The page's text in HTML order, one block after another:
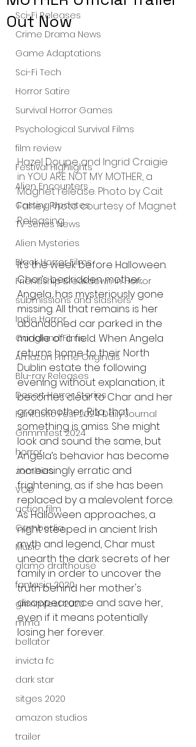
Sci-Fi Releases
Crime Drama News
Game Adaptations
Sci-Fi Tech
Horror Satire
Survival Horror Games
Psychological Survival Films
film review
Festival Highlights
Alien Encounters
Casting Updates
TV Series News
Alien Mysteries
Black Horror Films
Friendship Breakdown in Horror
submissions and slashers
Indie Horror
Gangland Films
Amazon Prime Originals
Blu-ray Releases
Desert Horror Stories
Fantastic Fest 2024 Daily Journal
Grimmfest 2024
horror
zombies
VOD
action film
Cambodia
Music
alamo drafthouse
fantasia 2020
grimmfest 2020
mma
bellator
invicta fc
dark star
sitges 2020
amazon studios
trailer
Out Now
Hazel Doupe and Ingrid Craigie
in YOU ARE NOT MY MOTHER, a
Magnet release. Photo by Cait
Fahey. Photo courtesy of Magnet
Releasing.
It’s the week before Halloween.
Char’s bedridden mother,
Angela, has mysteriously gone
missing. All that remains is her
abandoned car parked in the
middle of a field. When Angela
returns home to their North
Dublin estate the following
evening without explanation, it
becomes clear to Char and her
grandmother, Rita, that
something is amiss. She might
look and sound the same, but
Angela’s behavior has become
increasingly erratic and
frightening, as if she has been
replaced by a malevolent force.
As Halloween approaches, a
night steeped in ancient Irish
myth and legend, Char must
unearth the dark secrets of her
family in order to uncover the
truth behind her mother's
disappearance and save her,
even if it means potentially
losing her forever.